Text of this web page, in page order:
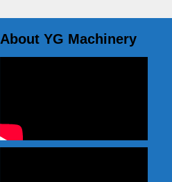
About YG Machinery